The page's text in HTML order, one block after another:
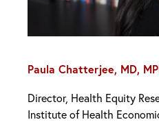
Paula Chatterjee, MD,
Director, Health Equity
Institute of Health